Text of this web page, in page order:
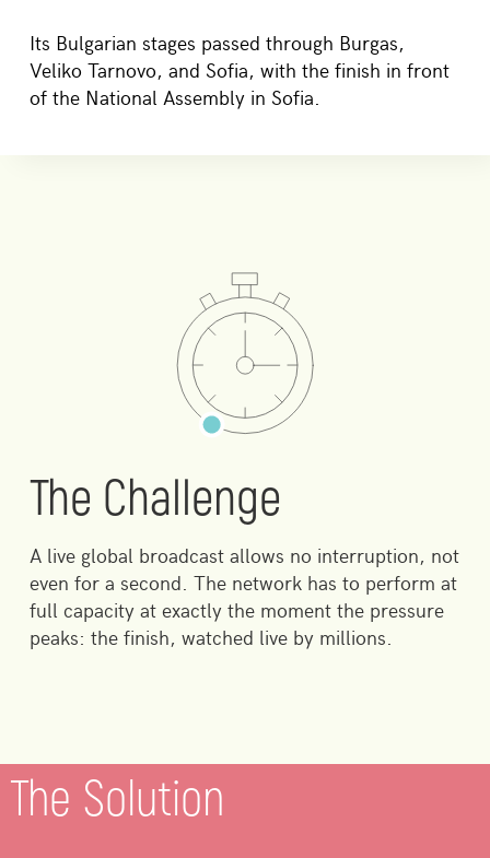
Its Bulgarian stages passed through Burgas,
Veliko Tarnovo, and Sofia, with the finish in front
of the National Assembly in Sofia.
The Challenge
A live global broadcast allows no interruption, not
even for a second. The network has to perform at
full capacity at exactly the moment the pressure
peaks: the finish, watched live by millions.
The Solution